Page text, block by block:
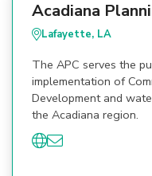
Acadiana
Lafayette, LA
The APC serves the
implementation of
Development and
the Acadiana region.